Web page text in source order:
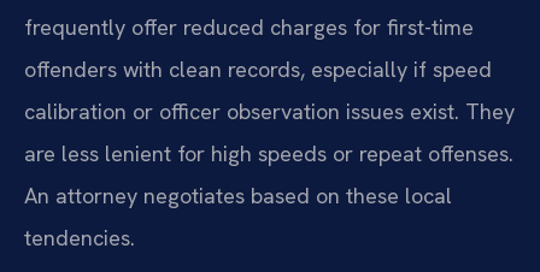
frequently offer reduced charges for first-time
offenders with clean records, especially if speed
calibration or officer observation issues exist. They
are less lenient for high speeds or repeat offenses.
An attorney negotiates based on these local
tendencies.